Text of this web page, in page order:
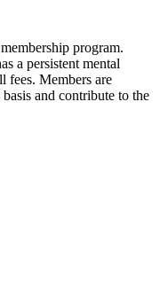
program.
a persistent mental
fees. Members are
and contribute to the